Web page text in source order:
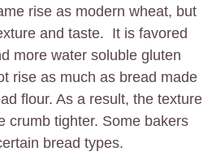
rise as modern wheat, but
and taste. It is favored
more water soluble gluten
rise as much as bread made
flour. As a result, the texture
crumb tighter. Some bakers
bread types.